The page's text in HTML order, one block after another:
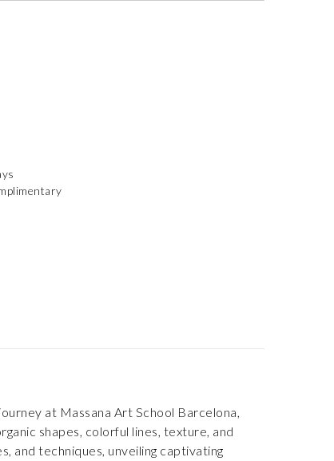
at Massana Art School Barcelona,
shapes, colorful lines, texture, and
and techniques, unveiling captivating